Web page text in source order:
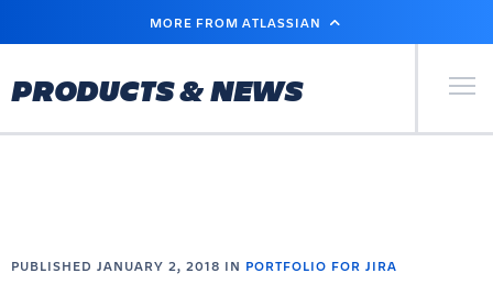
MAIN
MORE FROM ATLASSIAN
PRODUCTS & NEWS Primary
PUBLISHED JANUARY 2, 2018 IN PORTFOLIO FOR JIRA